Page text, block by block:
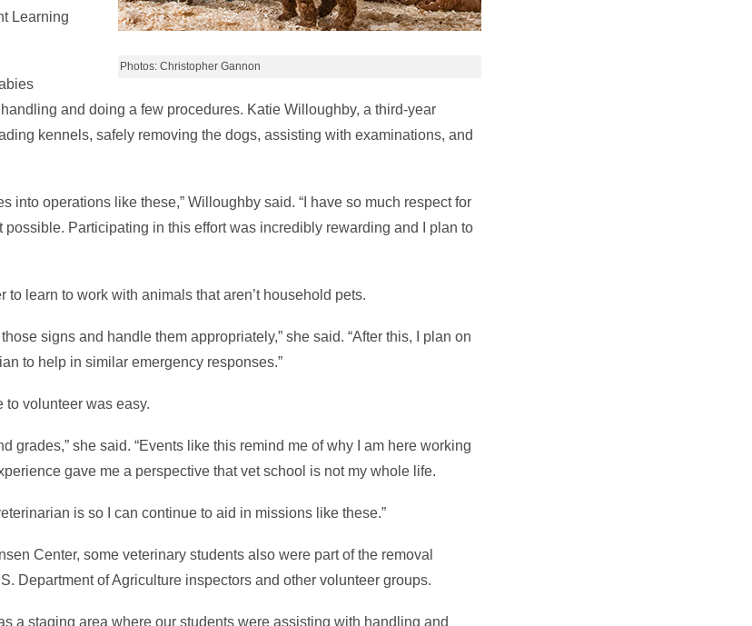
Photos: Christopher Gannon
Learning
and doing a few procedures. Katie Willoughby, a third-year
kennels, safely removing the dogs, assisting with examinations, and
into operations like these,” Willoughby said. “I have so much respect for
Participating in this effort was incredibly rewarding and I plan to
learn to work with animals that aren’t household pets.
signs and handle them appropriately,” she said. “After this, I plan on
to help in similar emergency responses.”
to volunteer was easy.
grades,” she said. “Events like this remind me of why I am here working
gave me a perspective that vet school is not my whole life.
is so I can continue to aid in missions like these.”
Center, some veterinary students also were part of the removal
Department of Agriculture inspectors and other volunteer groups.
a staging area where our students were assisting with handling and